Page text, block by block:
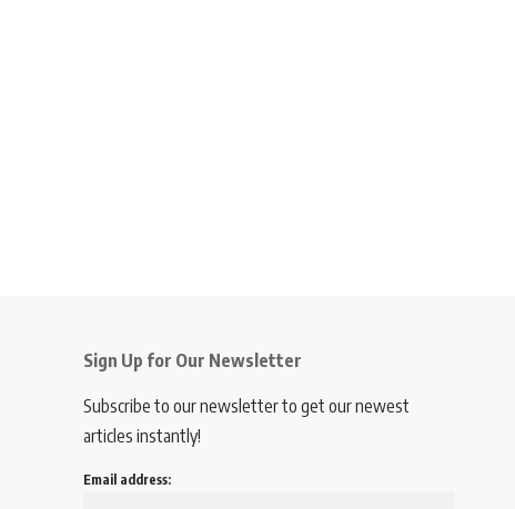
Sign Up for Our Newsletter
Subscribe to our newsletter to get our newest
articles instantly!
Email address: